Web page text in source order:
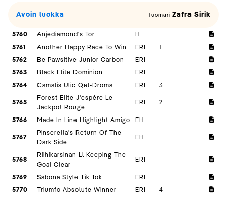
Avoin luokka Tuomari Zafra Sirik
5760 Anjediamond's Tor
H
5761
Another Happy Race To Win ERI
1
5762
Be Pawsitive Junior Carbon
ERI
5763
Black Elite Dominion
ERI
5764
Camalis Ulic Qel-Droma ERI 3
5765
Forest Elite J'espére Le
Jackpot Rouge
ERI 2
5766 Made In Line Highlight Amigo EH
5767
Pinserella's Return Of The
Dark Side
EH
5768
Riihikarsinan Ll Keeping The
Goal Clear
ERI
5769 Sabona Style Tik Tok
ERI
5770
Triumfo Absolute Winner ERI 4